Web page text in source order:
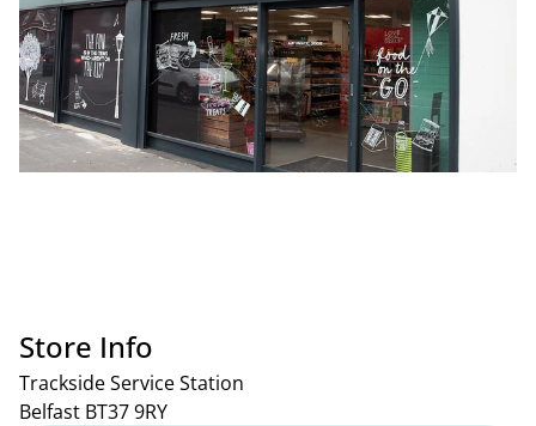
Store Info
Trackside Service Station
Belfast BT37 9RY